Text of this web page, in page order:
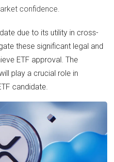
confidence.
due to its utility in cross-
these significant legal and
ETF approval. The
play a crucial role in
candidate.